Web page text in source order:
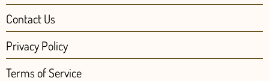
Contact Us
Privacy Policy
Terms of Service